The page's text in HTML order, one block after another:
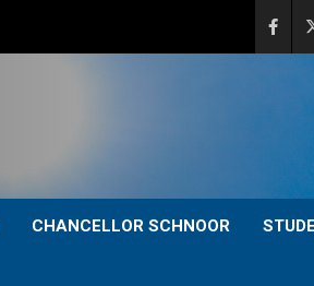
CHANCELLOR SCHNOOR